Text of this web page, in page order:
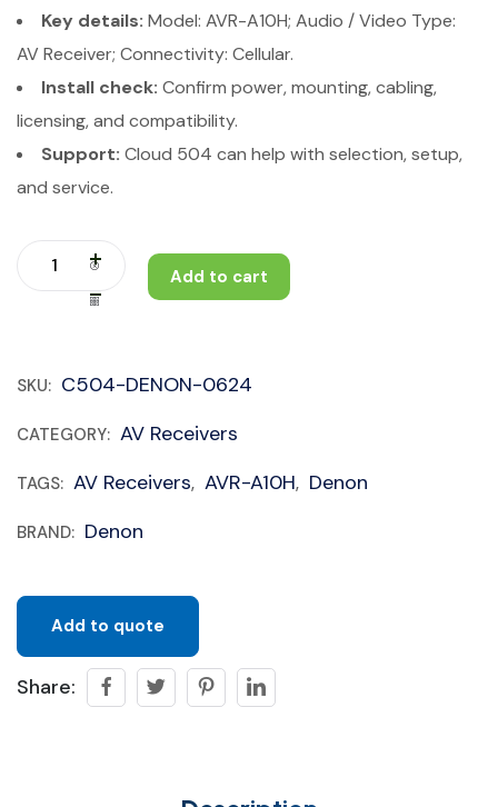
Key details: Model: AVR-A10H; Audio / Video Type:
AV Receiver; Connectivity: Cellular.
Install check: Confirm power, mounting, cabling,
licensing, and compatibility.
Support: Cloud 504 can help with selection, setup,
and service.
Add to cart
SKU: C504-DENON-0624
CATEGORY: AV Receivers
TAGS: AV Receivers, AVR-A10H, Denon
BRAND: Denon
Add to quote
Share: